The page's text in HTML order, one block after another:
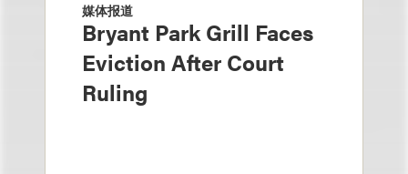
媒体报道
Bryant Park Grill Faces
Eviction After Court
Ruling